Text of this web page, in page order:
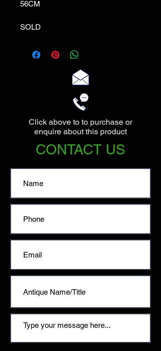
56CM
SOLD
Click above to to purchase or
enquire about this product
CONTACT US